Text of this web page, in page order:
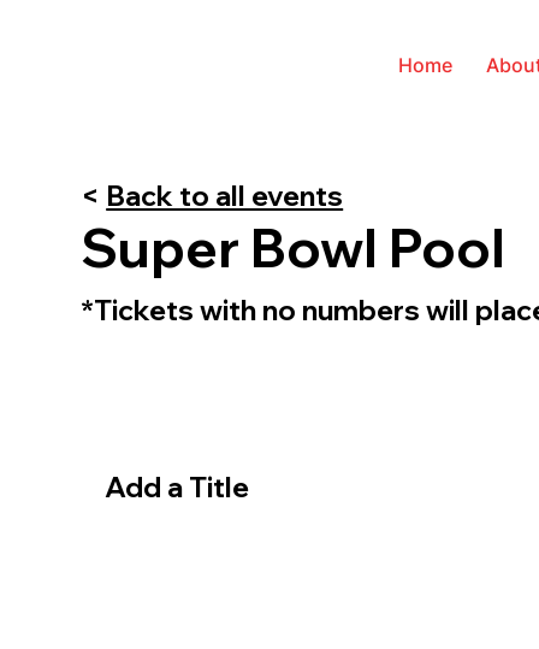
Home
< Back to all events
Super Bowl Pool
*Tickets with no numbers will
Add a Title